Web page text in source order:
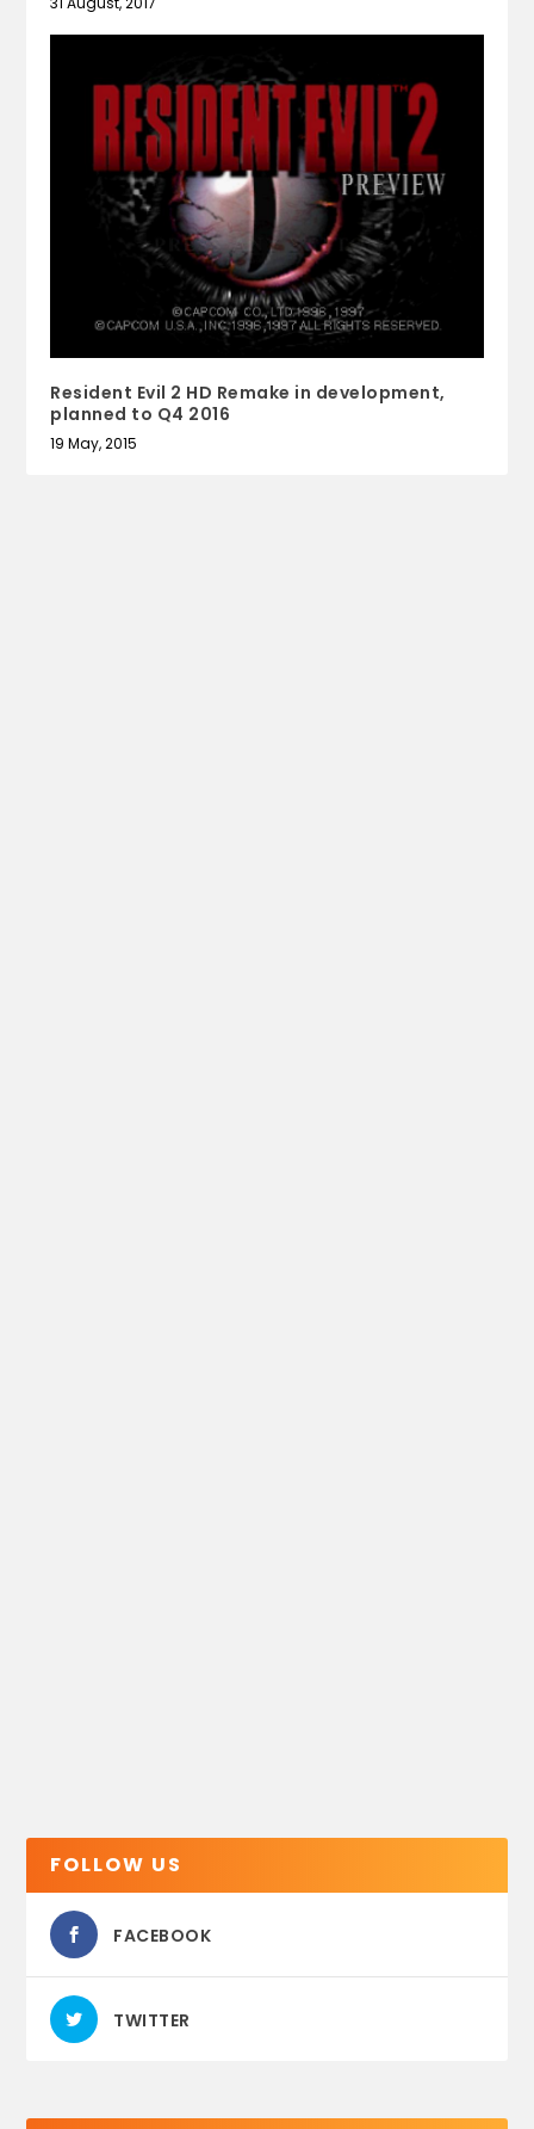
Resident Evil 2 HD Remake in development,
planned to Q4 2016
19 May, 2015
FOLLOW US
FACEBOOK
TWITTER